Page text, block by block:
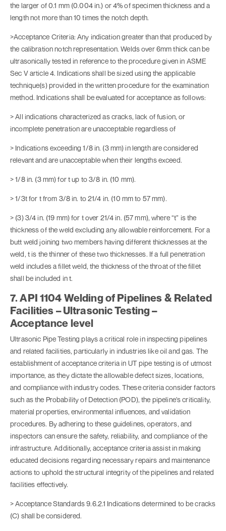
the larger of 0.1 mm (0.004 in.) or 4% of specimen thickness and a
length not more than 10 times the notch depth.
>Acceptance Criteria: Any indication greater than that produced by
the calibration notch representation. Welds over 6mm thick can be
ultrasonically tested in reference to the procedure given in ASME
Sec V article 4. Indications shall be sized using the applicable
technique(s) provided in the written procedure for the examination
method. Indications shall be evaluated for acceptance as follows:
> All indications characterized as cracks, lack of fusion, or
incomplete penetration are unacceptable regardless of
> Indications exceeding 1/8 in. (3 mm) in length are considered
relevant and are unacceptable when their lengths exceed.
> 1/8 in. (3 mm) for t up to 3/8 in. (10 mm).
> 1/3t for t from 3/8 in. to 21/4 in. (10 mm to 57 mm).
> (3) 3/4 in. (19 mm) for t over 21/4 in. (57 mm), where “t” is the
thickness of the weld excluding any allowable reinforcement. For a
butt weld joining two members having different thicknesses at the
weld, t is the thinner of these two thicknesses. If a full penetration
weld includes a fillet weld, the thickness of the throat of the fillet
shall be included in t.
7. API 1104 Welding of Pipelines & Related
Facilities – Ultrasonic Testing –
Acceptance level
Ultrasonic Pipe Testing plays a critical role in inspecting pipelines
and related facilities, particularly in industries like oil and gas. The
establishment of acceptance criteria in UT pipe testing is of utmost
importance, as they dictate the allowable defect sizes, locations,
and compliance with industry codes. These criteria consider factors
such as the Probability of Detection (POD), the pipeline's criticality,
material properties, environmental influences, and validation
procedures. By adhering to these guidelines, operators, and
inspectors can ensure the safety, reliability, and compliance of the
infrastructure. Additionally, acceptance criteria assist in making
educated decisions regarding necessary repairs and maintenance
actions to uphold the structural integrity of the pipelines and related
facilities effectively.
> Acceptance Standards 9.6.2.1 Indications determined to be cracks
(C) shall be considered.